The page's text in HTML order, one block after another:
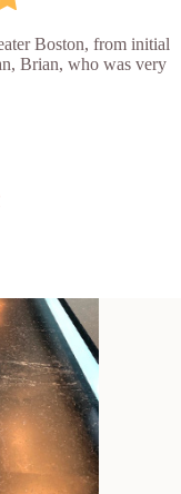
Boston, from initial
Brian, who was very